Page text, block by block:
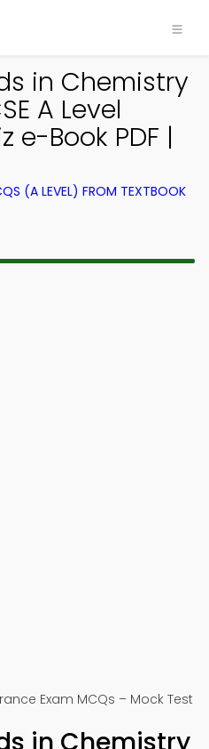
in Chemistry
A Level
e-Book PDF |
(A LEVEL) FROM TEXTBOOK
Exam MCQs – Mock Test